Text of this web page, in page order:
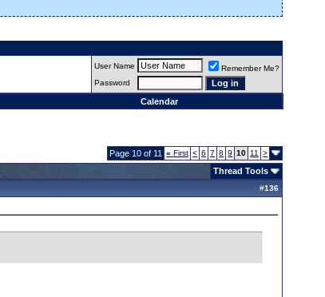
User Name
Remember Me?
Password
Calendar
Page 10 of 11 « First < 6 7 8 9 10 11 >
Thread Tools
#136